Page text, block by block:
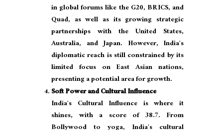
in global forums like the G20, BRICS, and
Quad, as well as its growing strategic
partnerships with the United States,
Australia, and Japan. However, India’s
diplomatic reach is still constrained by its
limited focus on East Asian nations,
presenting a potential area for growth.
Soft Power and Cultural Influence
India’s Cultural Influence is where it
shines, with a score of 38.7. From